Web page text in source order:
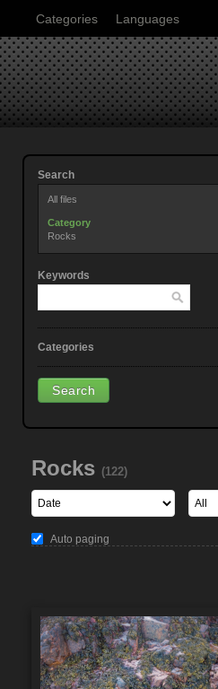
Categories Languages
Search
All files
Category
Rocks
Keywords
Categories
Rocks (122)
Auto paging